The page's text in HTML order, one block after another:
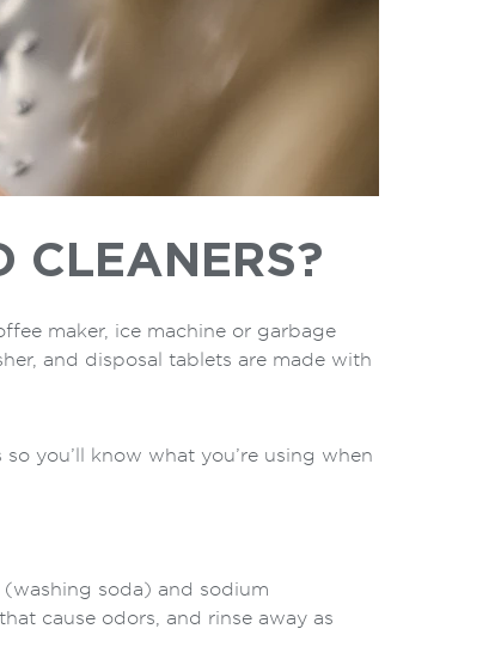
CLEANERS?
maker, ice machine or garbage
and disposal tablets are made with
you’ll know what you’re using when
soda) and sodium
cause odors, and rinse away as